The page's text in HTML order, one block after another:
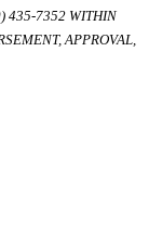
435-7352 WITHIN
APPROVAL,